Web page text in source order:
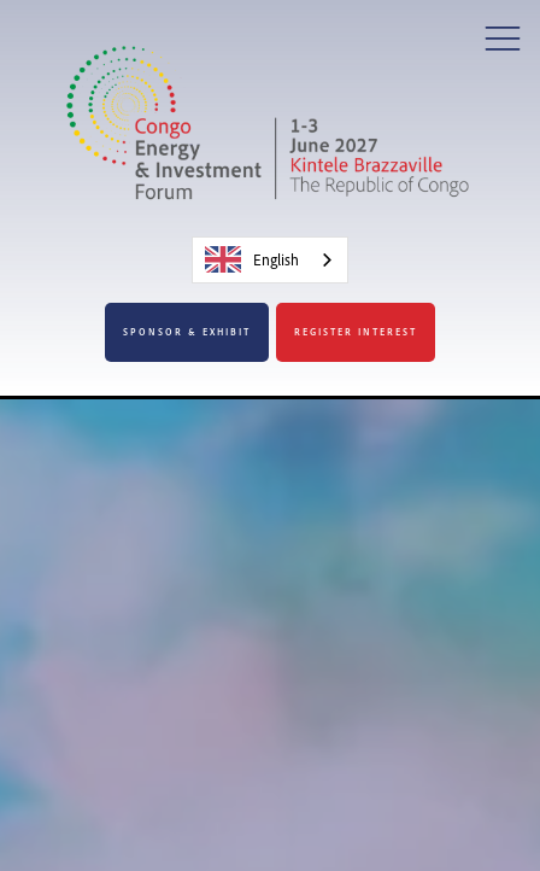
English
SPONSOR & EXHIBIT REGISTER INTEREST